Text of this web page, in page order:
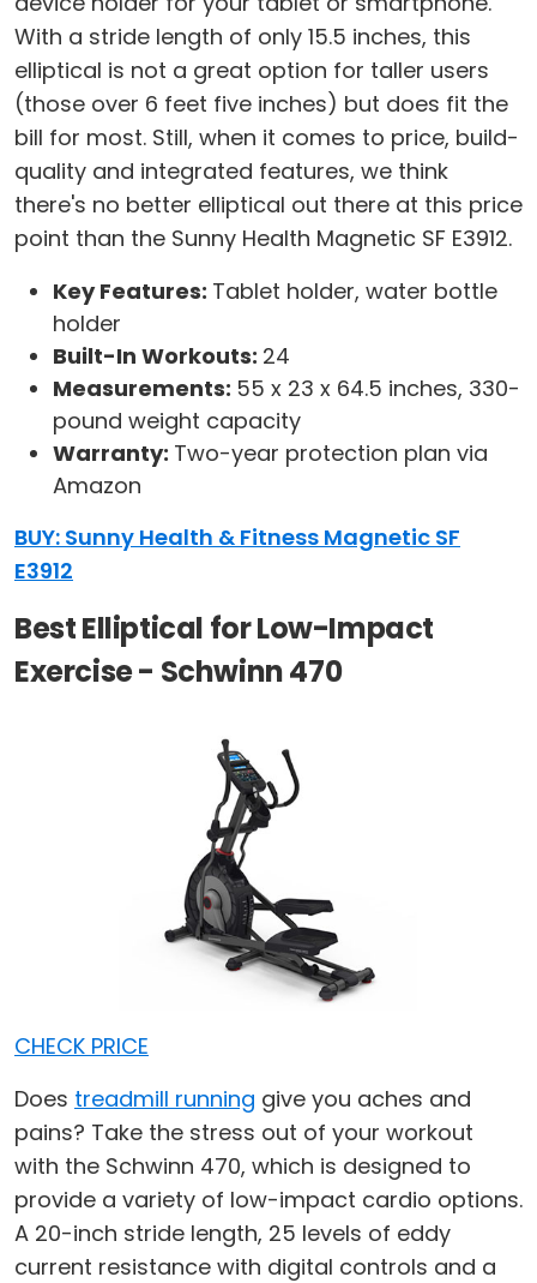
With a stride length of only 15.5 inches, this
elliptical is not a great option for taller users
(those over 6 feet five inches) but does fit the
bill for most. Still, when it comes to price, build-
quality and integrated features, we think
there's no better elliptical out there at this price
point than the Sunny Health Magnetic SF E3912.
Key Features: Tablet holder, water bottle
holder
Built-In Workouts: 24
Measurements: 55 x 23 x 64.5 inches, 330-
pound weight capacity
Warranty: Two-year protection plan via
Amazon
BUY: Sunny Health & Fitness Magnetic SF
E3912
Best Elliptical for Low-Impact
Exercise - Schwinn 470
CHECK PRICE
Does treadmill running give you aches and
pains? Take the stress out of your workout
with the Schwinn 470, which is designed to
provide a variety of low-impact cardio options.
A 20-inch stride length, 25 levels of eddy
current resistance with digital controls and a